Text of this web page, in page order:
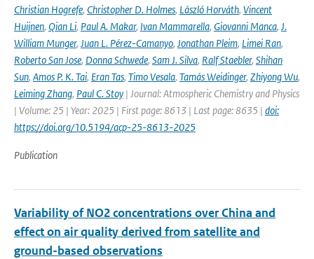
Christian Hogrefe, Christopher D. Holmes, László Horváth, Vincent
Huijnen, Qian Li, Paul A. Makar, Ivan Mammarella, Giovanni Manca, J.
William Munger, Juan L. Pérez-Camanyo, Jonathan Pleim, Limei Ran,
Roberto San Jose, Donna Schwede, Sam J. Silva, Ralf Staebler, Shihan
Sun, Amos P. K. Tai, Eran Tas, Timo Vesala, Tamás Weidinger, Zhiyong Wu,
Leiming Zhang, Paul C. Stoy | Journal: Atmospheric Chemistry and Physics
| Volume: 25 | Year: 2025 | First page: 8613 | Last page: 8635 | doi:
https://doi.org/10.5194/acp-25-8613-2025
Publication
Variability of NO2 concentrations over China and
effect on air quality derived from satellite and
ground-based observations